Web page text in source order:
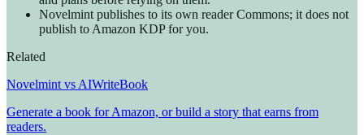
Novelmint publishes to its own reader Commons; it does not
publish to Amazon KDP for you.
Related
Novelmint vs AIWriteBook
Generate a book for Amazon, or build a story that earns from
readers.